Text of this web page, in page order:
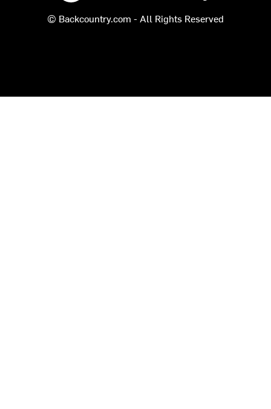
© Backcountry.com - All Rights Reserved